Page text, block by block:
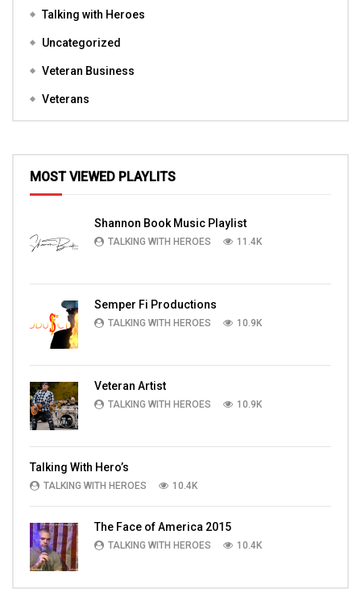
Talking with Heroes
Uncategorized
Veteran Business
Veterans
MOST VIEWED PLAYLITS
Shannon Book Music Playlist
TALKING WITH HEROES 11.4K
Semper Fi Productions
TALKING WITH HEROES 10.9K
Veteran Artist
TALKING WITH HEROES 10.9K
Talking With Hero’s
TALKING WITH HEROES 10.4K
The Face of America 2015
TALKING WITH HEROES 10.4K